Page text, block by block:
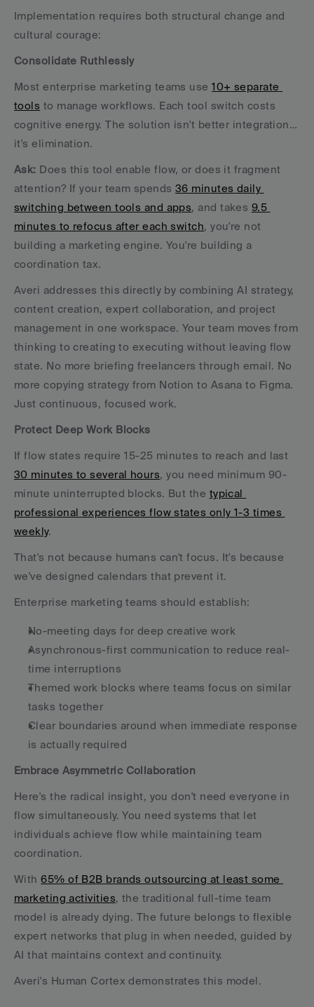
Implementation requires both structural change and
cultural courage:
Consolidate Ruthlessly
Most enterprise marketing teams use 10+ separate
tools to manage workflows. Each tool switch costs
cognitive energy. The solution isn't better integration…
it's elimination.
Ask: Does this tool enable flow, or does it fragment
attention? If your team spends 36 minutes daily
switching between tools and apps, and takes 9.5
minutes to refocus after each switch, you're not
building a marketing engine. You're building a
coordination tax.
Averi addresses this directly by combining AI strategy,
content creation, expert collaboration, and project
management in one workspace. Your team moves from
thinking to creating to executing without leaving flow
state. No more briefing freelancers through email. No
more copying strategy from Notion to Asana to Figma.
Just continuous, focused work.
Protect Deep Work Blocks
30 minutes to several hours, you need minimum 90-
minute uninterrupted blocks. But the typical
professional experiences flow states only 1-3 times
weekly.
That's not because humans can't focus. It's because
we've designed calendars that prevent it.
Enterprise marketing teams should establish:
No-meeting days for deep creative work
Asynchronous-first communication to reduce real-
time interruptions
Themed work blocks where teams focus on similar
tasks together
Clear boundaries around when immediate response
is actually required
Embrace Asymmetric Collaboration
Here's the radical insight, you don't need everyone in
flow simultaneously. You need systems that let
individuals achieve flow while maintaining team
coordination.
With 65% of B2B brands outsourcing at least some
marketing activities, the traditional full-time team
model is already dying. The future belongs to flexible
expert networks that plug in when needed, guided by
AI that maintains context and continuity.
Averi's Human Cortex demonstrates this model.